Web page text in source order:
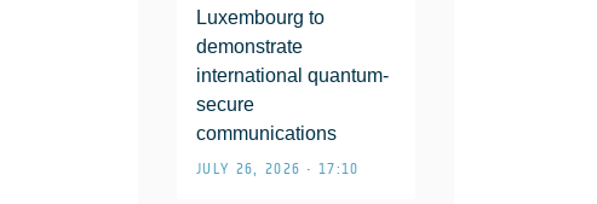
Luxembourg to
demonstrate
international quantum-
secure
communications
JULY 26, 2026 • 17:10